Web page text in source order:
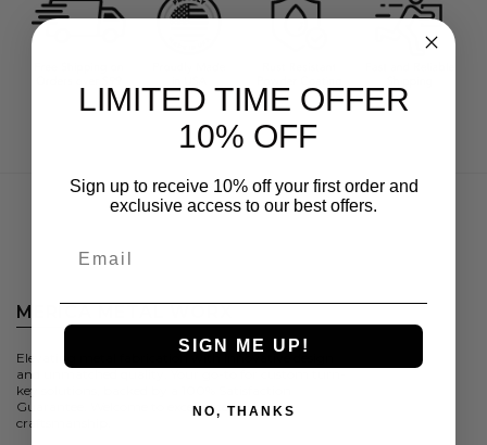
MERICA METAL WORX
Elevating metal fabrication with innovative design
and unmatched quality. Your go-to for custom turn-
key solutions, backed by a 100% Satisfaction
Guarantee. Welcome to excellence in metal
craftsmanship.
LIMITED TIME OFFER
10% OFF
Sign up to receive 10% off your first order and
exclusive access to our best offers.
SIGN ME UP!
NO, THANKS